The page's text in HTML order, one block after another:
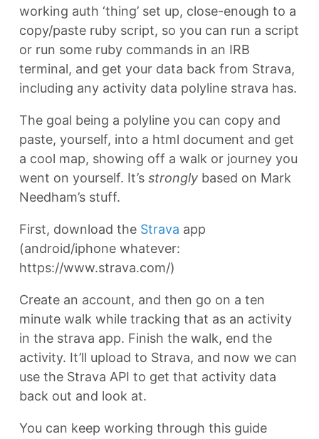
working auth ‘thing’ set up, close-enough to a
copy/paste ruby script, so you can run a script
or run some ruby commands in an IRB
terminal, and get your data back from Strava,
including any activity data polyline strava has.
The goal being a polyline you can copy and
paste, yourself, into a html document and get
a cool map, showing off a walk or journey you
went on yourself. It’s strongly based on Mark
Needham’s stuff.
First, download the Strava app
(android/iphone whatever:
https://www.strava.com/)
Create an account, and then go on a ten
minute walk while tracking that as an activity
in the strava app. Finish the walk, end the
activity. It’ll upload to Strava, and now we can
use the Strava API to get that activity data
back out and look at.
You can keep working through this guide